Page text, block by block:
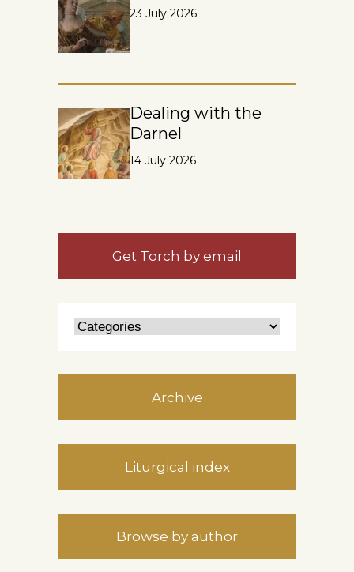
23 July 2026
Dealing with the
Darnel
14 July 2026
Get Torch by email
Archive
Liturgical index
Browse by author